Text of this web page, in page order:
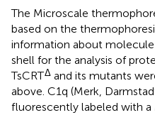
The Microscale
based on the
information about molecule
shell for the analysis of
TsCRTΔ and its mutants
above. C1q (Merk,
fluorescently labeled with